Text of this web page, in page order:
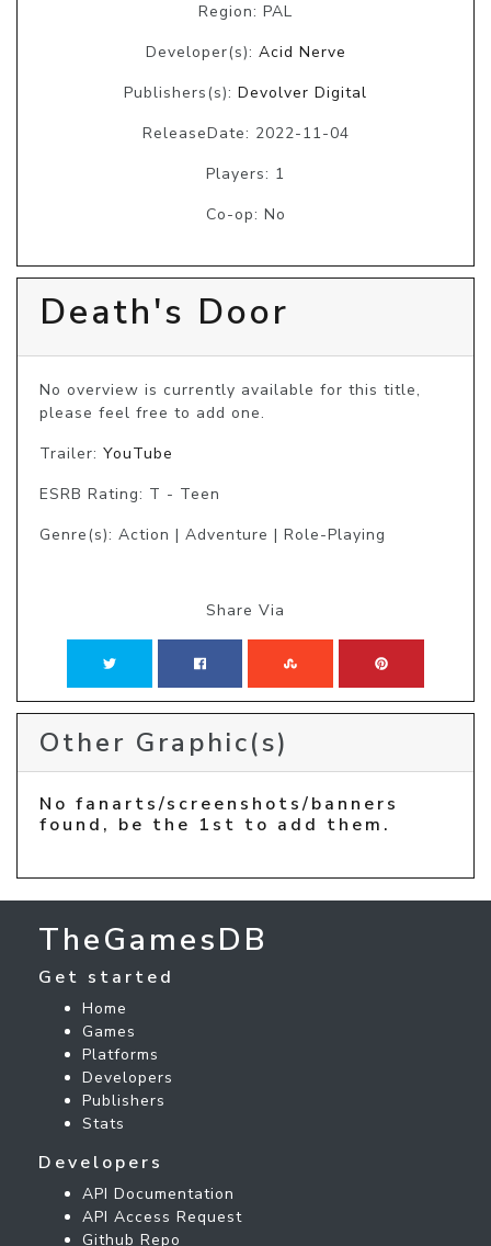
Region: PAL
Developer(s): Acid Nerve
Publishers(s): Devolver Digital
ReleaseDate: 2022-11-04
Players: 1
Co-op: No
Death's Door
No overview is currently available for this title,
please feel free to add one.
Trailer: YouTube
ESRB Rating: T - Teen
Genre(s): Action | Adventure | Role-Playing
Share Via
Other Graphic(s)
No fanarts/screenshots/banners
found, be the 1st to add them.
TheGamesDB
Get started
Home
Games
Platforms
Developers
Publishers
Stats
Developers
API Documentation
API Access Request
Github Repo